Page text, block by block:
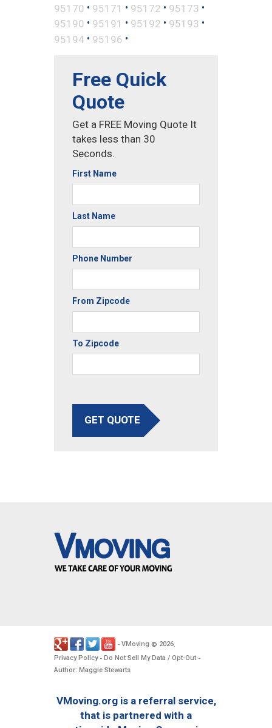
95170 • 95171 • 95172 • 95173 •
95190 • 95191 • 95192 • 95193 •
95194 • 95196 •
Free Quick
Quote
Get a FREE Moving Quote It
takes less than 30
Seconds.
First Name
Last Name
Phone Number
From Zipcode
To Zipcode
GET QUOTE
- VMoving © 2026.
Privacy Policy- Do Not Sell My Data / Opt-Out -
Author: Maggie Stewarts
VMoving.org is a referral service,
that is partnered with a